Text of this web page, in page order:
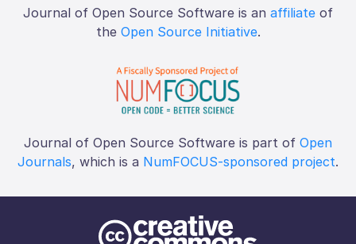
Journal of Open Source Software is an affiliate of
the Open Source Initiative.
Journal of Open Source Software is part of Open
Journals, which is a NumFOCUS-sponsored project.